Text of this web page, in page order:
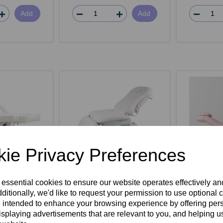
Privacy Preferences
cookies to ensure our website operates effectively
we'd like to request your permission to use optional
intended to enhance your browsing experience by offering
advertisements that are relevant to you, and helping
Add Add
VAT
Electric Couch
£1,595.00ex VAT
Bed